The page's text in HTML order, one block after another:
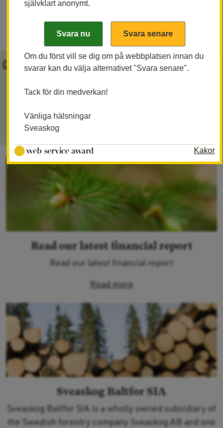
Quick links
About Sveaskog
Sveaskog Baltfor SIA
Read our latest financial report
Read our latest financial report
Read more
Sveaskog Baltfor SIA
Sveaskog Baltfor SIA is a wholly owned subsidiary of
the Swedish forestry company Sveaskog AB and one
självklart anonymt.
Om du först vill se dig om på webbplatsen innan du
svarar kan du välja alternativet "Svara senare".
Tack för din medverkan!
Vänliga hälsningar
Sveaskog
Kakor